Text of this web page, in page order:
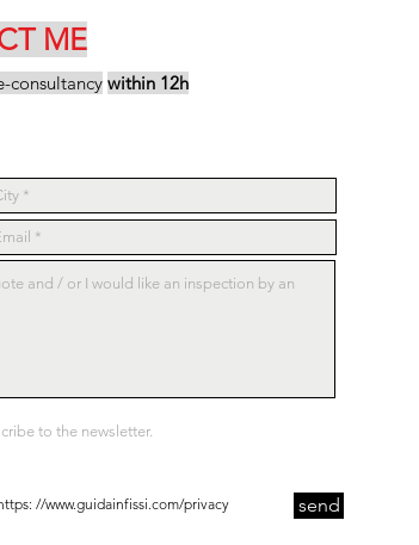
ME
consultancy within 12h
//www.guidainfissi.com/privacy
to the newsletter.
send